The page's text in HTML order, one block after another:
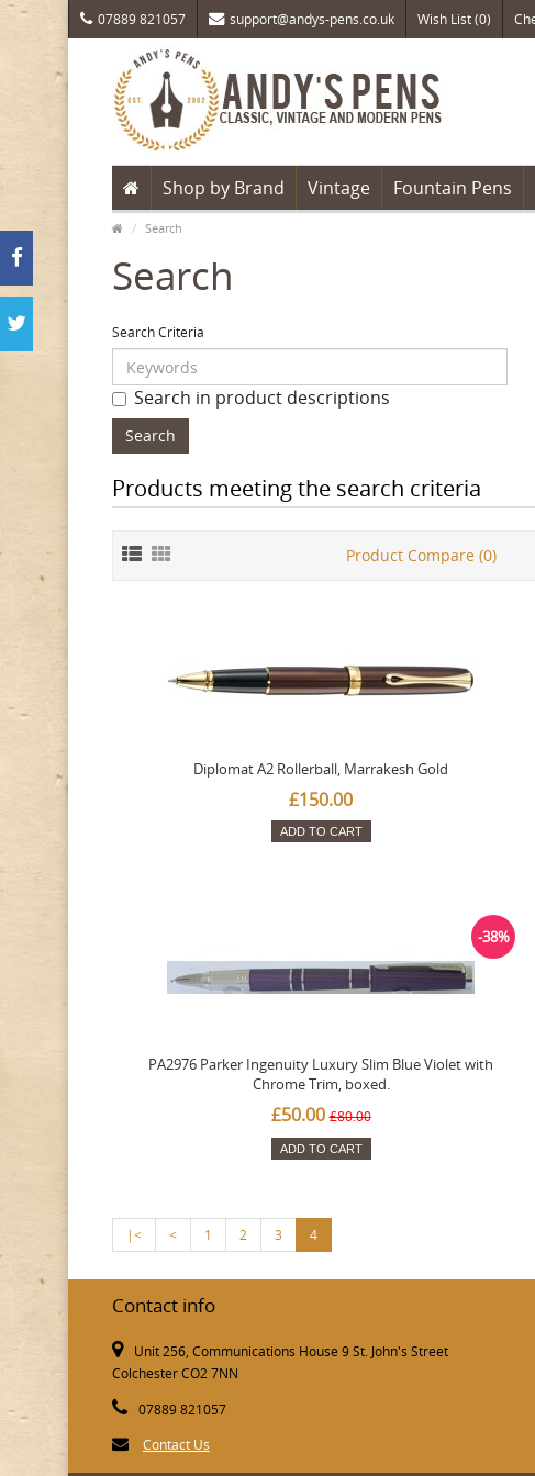
07889 821057 support@andys-pens.co.uk Wish List (0)
Shop by Brand Vintage Fountain Pens
Search
Search
Search Criteria
Search in product descriptions
Products meeting the search criteria
Product Compare (0)
Diplomat A2 Rollerball, Marrakesh Gold
£150.00
ADD TO CART
PA2976 Parker Ingenuity Luxury Slim Blue Violet with
Chrome Trim, boxed.
£50.00 £80.00
-38%
ADD TO CART
|< < 1 2 3 4
Contact info
Unit 256, Communications House 9 St. John's Street
Colchester CO2 7NN
07889 821057
Contact Us